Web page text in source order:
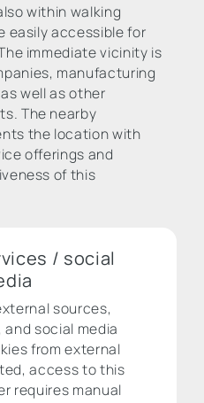
within walking
easily accessible for
immediate vicinity is
manufacturing
well as other
The nearby
the location with
offerings and
of this
/ social
sources,
social media
from external
access to this
requires manual